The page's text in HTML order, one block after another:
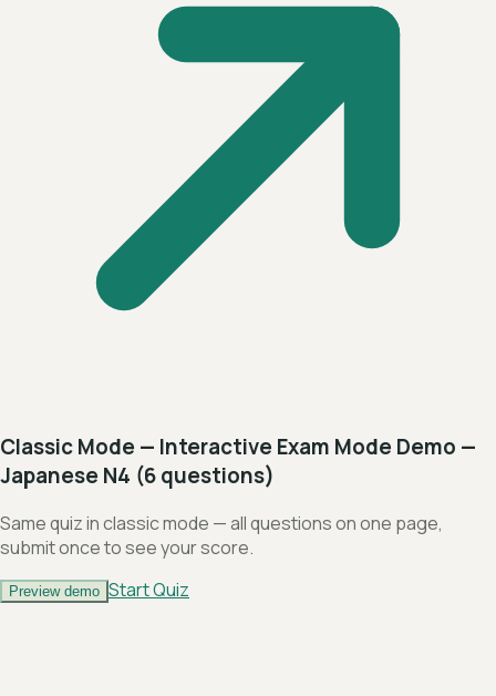
Classic Mode — Interactive Exam Mode Demo —
Japanese N4 (6 questions)
Same quiz in classic mode — all questions on one page,
submit once to see your score.
Preview demo Start Quiz